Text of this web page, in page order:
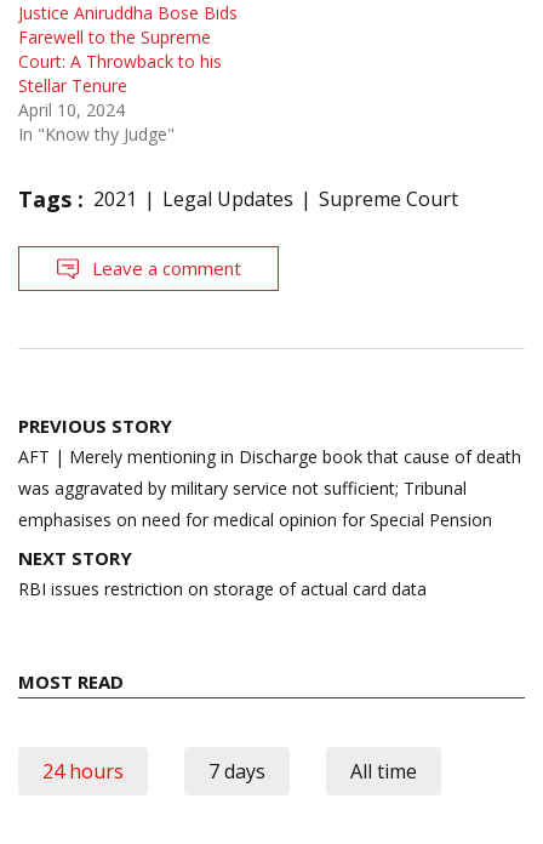
Justice Aniruddha Bose Bids
Farewell to the Supreme
Court: A Throwback to his
Stellar Tenure
April 10, 2024
In "Know thy Judge"
Tags : 2021 Legal Updates Supreme Court
Leave a comment
Post
navigation
PREVIOUS STORY
AFT | Merely mentioning in Discharge book that cause of death
was aggravated by military service not sufficient; Tribunal
emphasises on need for medical opinion for Special Pension
NEXT STORY
RBI issues restriction on storage of actual card data
MOST READ
24 hours 7 days All time